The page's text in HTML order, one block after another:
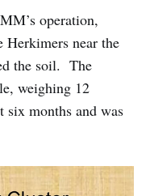
operation,
Herkimers near the
the soil. The
weighing 12
six months and was